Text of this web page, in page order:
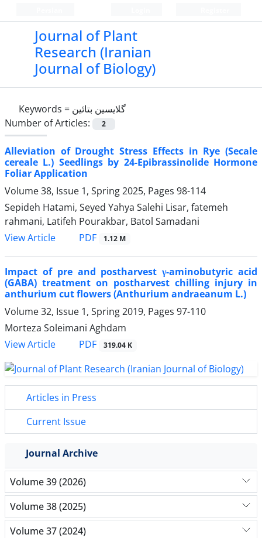
Journal of Plant
Research (Iranian
Journal of Biology)
Keywords = گلایسین بتائین
Number of Articles:
2
Alleviation of Drought Stress Effects in Rye (Secale
cereale L.) Seedlings by 24-Epibrassinolide Hormone
Foliar Application
Volume 38, Issue 1, Spring 2025, Pages 98-114
Sepideh Hatami, Seyed Yahya Salehi Lisar, fatemeh
rahmani, Latifeh Pourakbar, Batol Samadani
View Article
PDF 1.12 M
Impact of pre and postharvest γ-aminobutyric acid
(GABA) treatment on postharvest chilling injury in
anthurium cut flowers (Anthurium andraeanum L.)
Volume 32, Issue 1, Spring 2019, Pages 97-110
Morteza Soleimani Aghdam
View Article
PDF 319.04 K
Articles in Press
Current Issue
Journal Archive
Volume 39 (2026)
Volume 38 (2025)
Volume 37 (2024)